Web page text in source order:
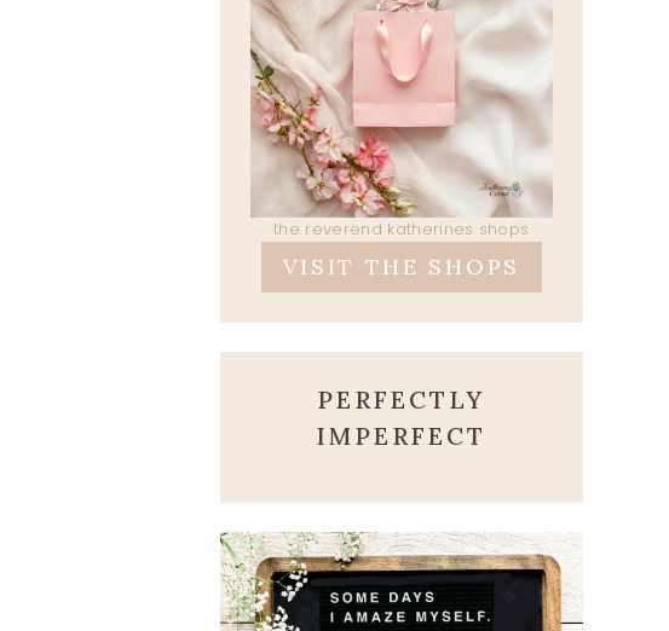
the reverend katherines shops
VISIT THE SHOPS
PERFECTLY
IMPERFECT